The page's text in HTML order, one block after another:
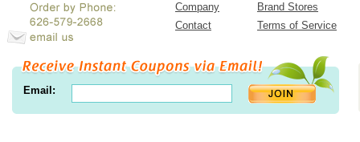
Company
Brand Stores
Contact
Terms of Service
Email: